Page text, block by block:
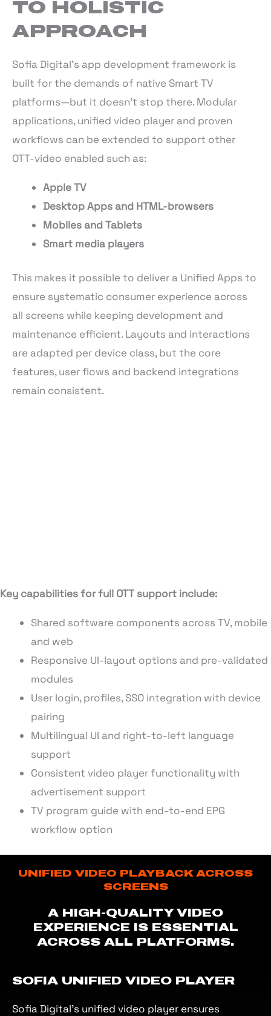
TO HOLISTIC
APPROACH
Sofia Digital’s app development framework is
built for the demands of native Smart TV
platforms—but it doesn’t stop there. Modular
applications, unified video player and proven
workflows can be extended to support other
OTT-video enabled such as:
Apple TV
Desktop Apps and HTML-browsers
Mobiles and Tablets
Smart media players
This makes it possible to deliver a Unified Apps to
ensure systematic consumer experience across
all screens while keeping development and
maintenance efficient. Layouts and interactions
are adapted per device class, but the core
features, user flows and backend integrations
remain consistent.
Key capabilities for full OTT support include:
Shared software components across TV, mobile
and web
Responsive UI-layout options and pre-validated
modules
User login, profiles, SSO integration with device
pairing
Multilingual UI and right-to-left language
support
Consistent video player functionality with
advertisement support
TV program guide with end-to-end EPG
workflow option
UNIFIED VIDEO PLAYBACK ACROSS
SCREENS
A HIGH-QUALITY VIDEO
EXPERIENCE IS ESSENTIAL
ACROSS ALL PLATFORMS.
SOFIA UNIFIED VIDEO PLAYER
Sofia Digital’s unified video player ensures